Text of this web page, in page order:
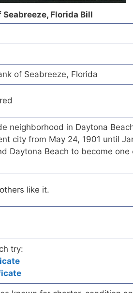
Florida Bill
of Seabreeze, Florida
neighborhood in Daytona
city from May 24, 1901 until
Daytona Beach to become
like it.
try: